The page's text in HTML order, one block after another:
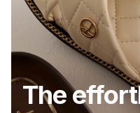
The